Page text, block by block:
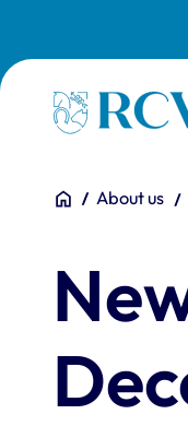
Homepage
You
HomeAbout us